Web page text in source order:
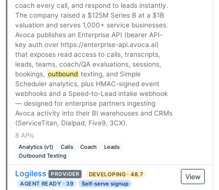
coach every call, and respond to leads instantly.
The company raised a $125M Series B at a $1B
valuation and serves 1,000+ service businesses.
Avoca publishes an Enterprise API (bearer API-
key auth over https://enterprise-api.avoca.ai)
that exposes read access to calls, transcripts,
leads, teams, coach/QA evaluations, sessions,
bookings, outbound texting, and Simple
Scheduler analytics, plus HMAC-signed event
webhooks and a Speed-to-Lead intake webhook
— designed for enterprise partners ingesting
Avoca activity into their BI warehouses and CRMs
(ServiceTitan, Dialpad, Five9, 3CX).
8 APIs
Analytics (v1) Calls Coach
Leads
Outbound Texting
Logiless PROVIDER
DEVELOPING · 48.7
AGENT READY · 39
Self-serve signup
View